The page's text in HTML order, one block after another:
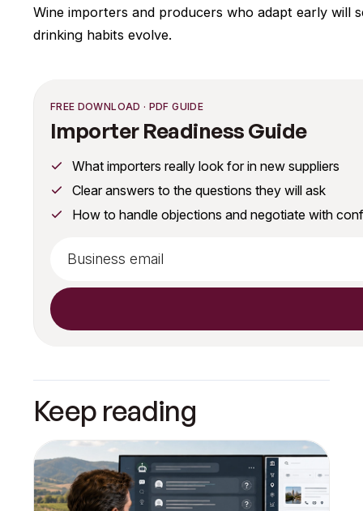
Wine importers and producers who adapt early will
drinking habits evolve.
FREE DOWNLOAD · PDF GUIDE
Importer Readiness Guide
What importers really look for in new suppliers
Clear answers to the questions they will ask
How to handle objections and negotiate with
Keep reading